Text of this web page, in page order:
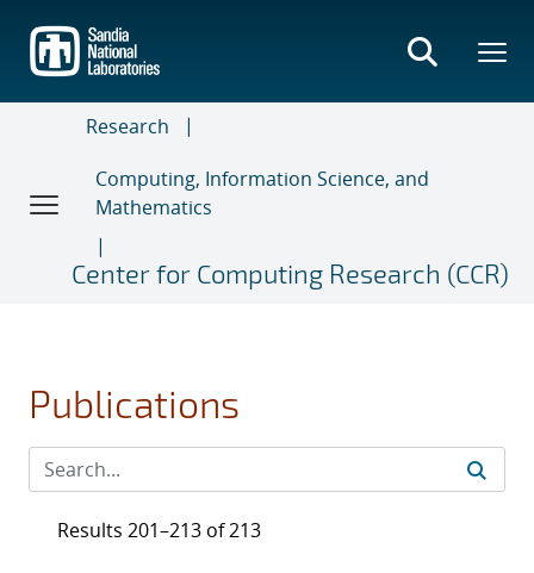
main
content
Research
Computing, Information Science, and
Mathematics
Center for Computing Research (CCR)
Publications
Results 201–213 of 213